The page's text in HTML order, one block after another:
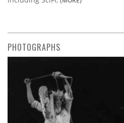
PHOTOGRAPHS